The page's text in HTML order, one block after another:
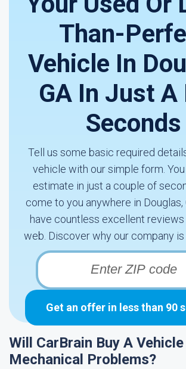
Than-
Vehicle In
GA In Just A
Seconds
Tell us some basic required
vehicle with our simple form.
estimate in just a couple of
come to you anywhere in Douglas,
have countless excellent
web. Discover why our company is
Get an offer in less than 90
Will CarBrain Buy A
Mechanical Problems?